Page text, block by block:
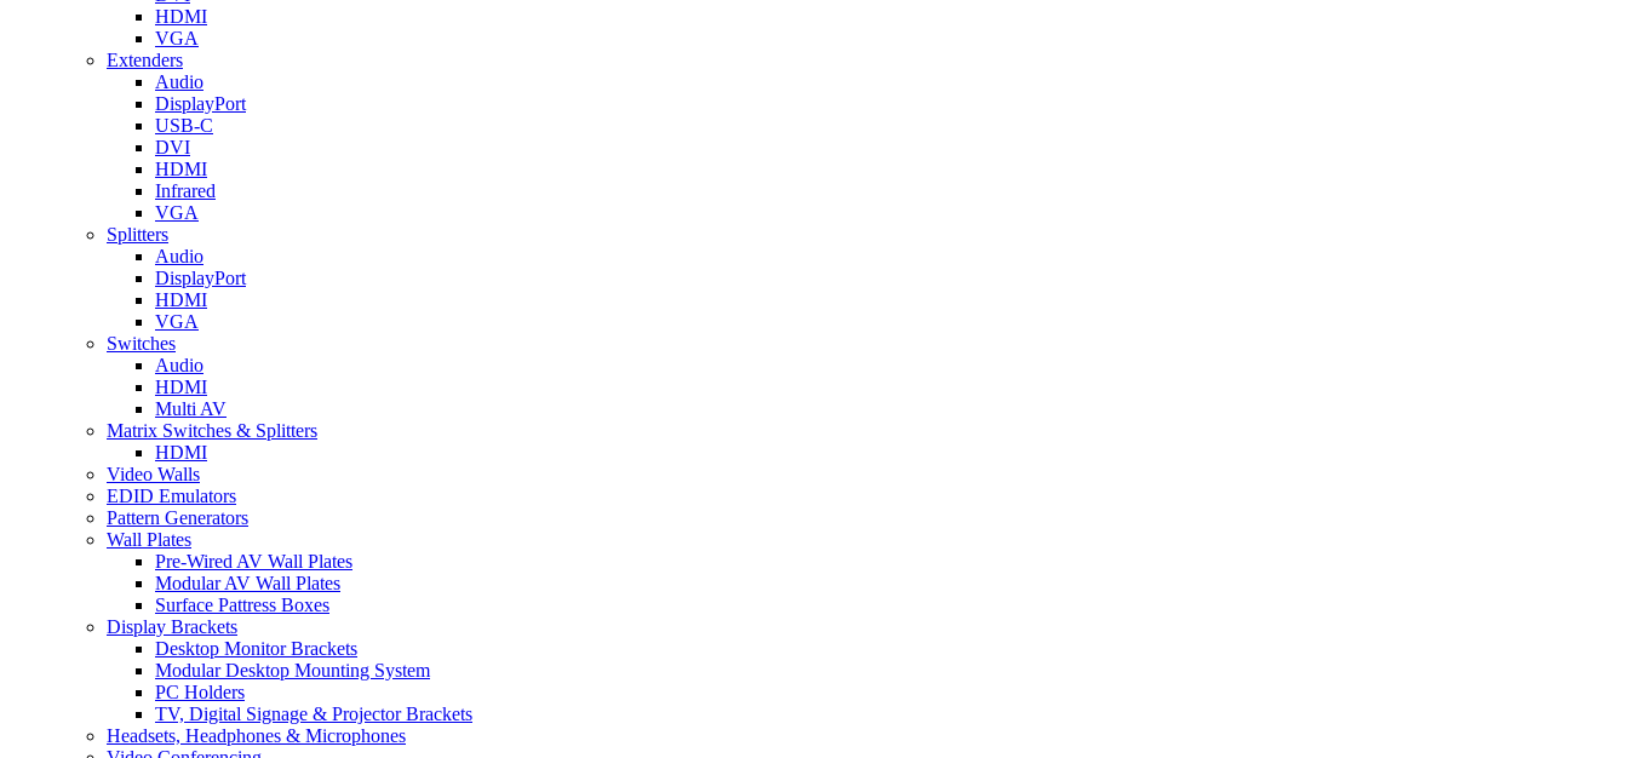
HDMI
VGA
Extenders
Audio
DisplayPort
USB-C
DVI
HDMI
Infrared
VGA
Splitters
Audio
DisplayPort
HDMI
VGA
Switches
Audio
HDMI
Multi AV
Matrix Switches & Splitters
HDMI
Video Walls
EDID Emulators
Pattern Generators
Wall Plates
Pre-Wired AV Wall Plates
Modular AV Wall Plates
Surface Pattress Boxes
Display Brackets
Desktop Monitor Brackets
Modular Desktop Mounting System
PC Holders
TV, Digital Signage & Projector Brackets
Headsets, Headphones & Microphones